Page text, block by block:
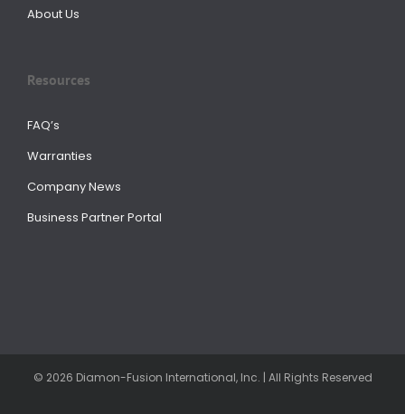
About Us
Resources
FAQ’s
Warranties
Company News
Business Partner Portal
© 2026 Diamon-Fusion International, Inc. | All Rights Reserved